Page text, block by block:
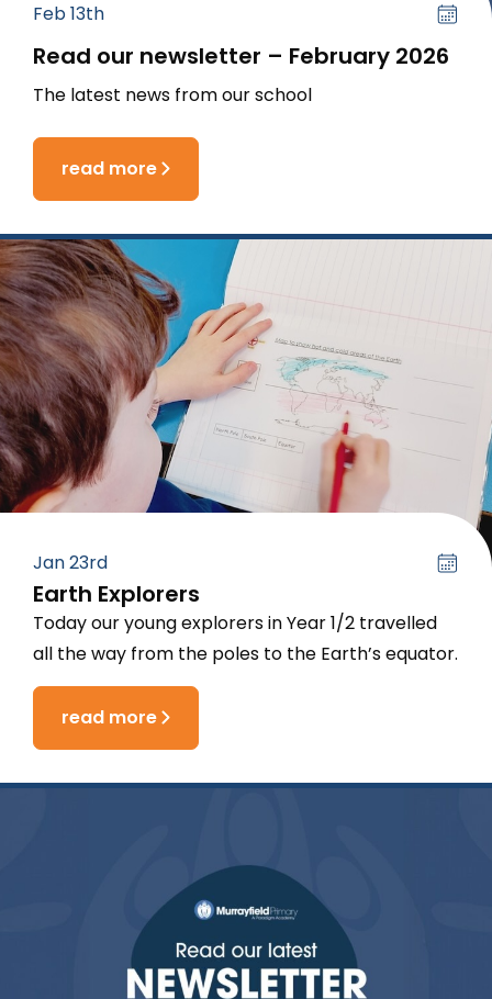
Feb 13th
Read our newsletter – February 2026
The latest news from our school
read more
Jan 23rd
Earth Explorers
Today our young explorers in Year 1/2 travelled
all the way from the poles to the Earth’s equator.
read more